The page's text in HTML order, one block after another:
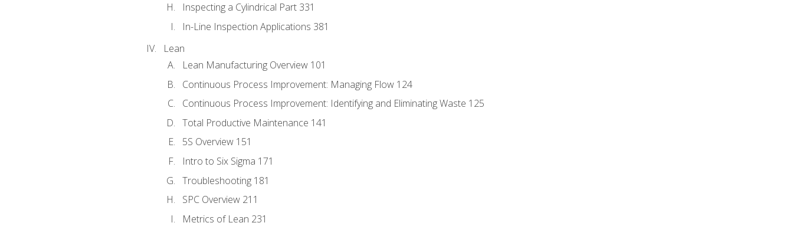
Inspecting a Cylindrical Part 331
In-Line Inspection Applications 381
Lean
Lean Manufacturing Overview 101
Continuous Process Improvement: Managing Flow 124
Continuous Process Improvement: Identifying and Eliminating Waste 125
Total Productive Maintenance 141
5S Overview 151
Intro to Six Sigma 171
Troubleshooting 181
SPC Overview 211
Metrics of Lean 231